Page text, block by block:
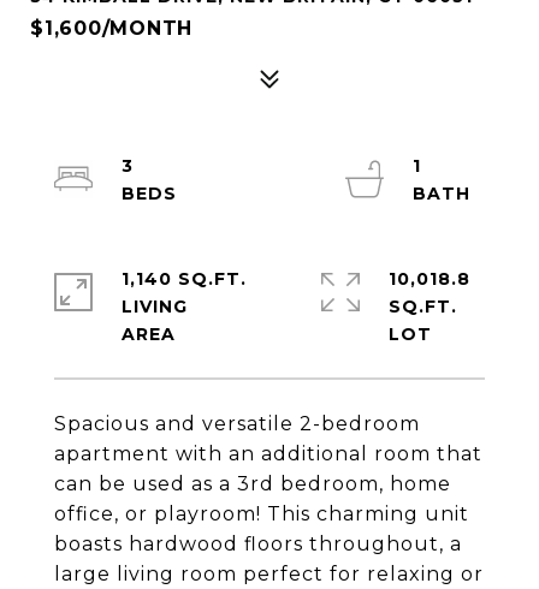
$1,600/MONTH
Spacious and versatile 2-bedroom
apartment with an additional room that
can be used as a 3rd bedroom, home
office, or playroom! This charming unit
boasts hardwood floors throughout, a
large living room perfect for relaxing or
3
1
1,140 SQ.FT.
LIVING
10,018.8
SQ.FT.